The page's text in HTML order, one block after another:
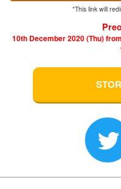
*This link will
10th December 2020 (Thu)